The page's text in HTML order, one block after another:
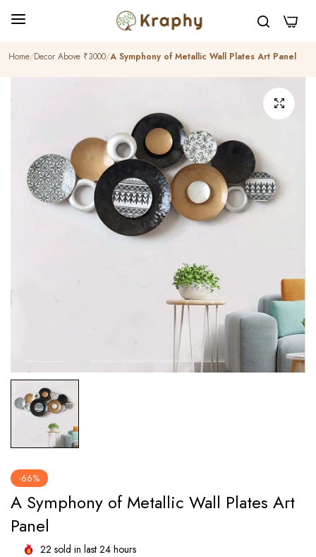
0
Home Decor Above ₹3000 A Symphony of Metallic Wall Plates Art Panel
-66%
A Symphony of Metallic Wall Plates Art
Panel
22 sold in last 24 hours